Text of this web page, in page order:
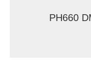
PH660